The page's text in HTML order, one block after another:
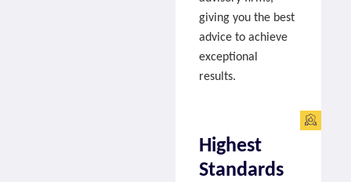
giving you the best
advice to achieve
exceptional
results.
Highest
Standards